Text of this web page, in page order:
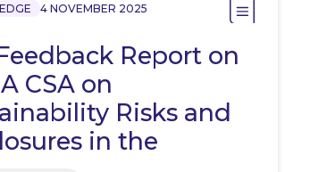
4 NOVEMBER 2025
Report on
CSA on
Risks and
in the